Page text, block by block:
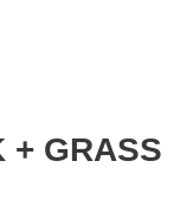
+ GRASS